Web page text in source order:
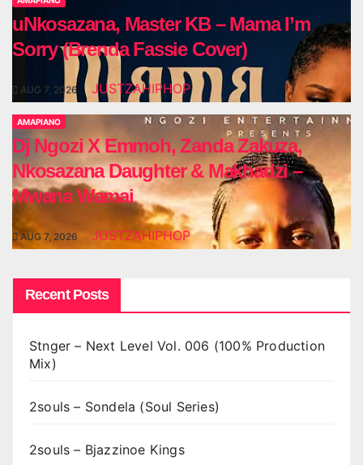
uNkosazana, Master KB – Mama I’m
Sorry (Brenda Fassie Cover)
AUG 7, 2026 JUSTZAHIPHOP
AMAPIANO
Dj Ngozi X Emmoh, Zanda Zakuza,
Nkosazana Daughter & Makhadzi –
Mwana Wamai
AUG 7, 2026 JUSTZAHIPHOP
Recent Posts
Stnger – Next Level Vol. 006 (100% Production
Mix)
2souls – Sondela (Soul Series)
2souls – Bjazzinoe Kings